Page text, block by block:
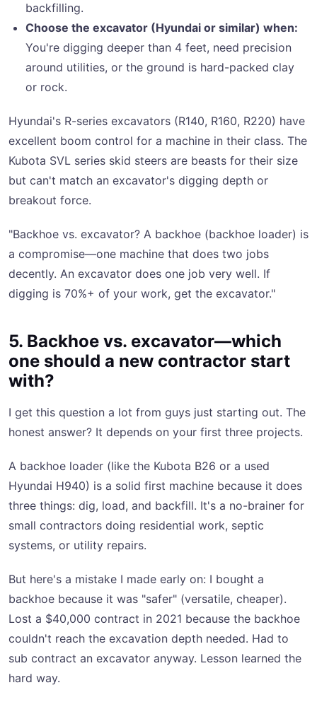
backfilling.
Choose the excavator (Hyundai or similar) when:
You're digging deeper than 4 feet, need precision
around utilities, or the ground is hard-packed clay
or rock.
Hyundai's R-series excavators (R140, R160, R220) have
excellent boom control for a machine in their class. The
Kubota SVL series skid steers are beasts for their size
but can't match an excavator's digging depth or
breakout force.
"Backhoe vs. excavator? A backhoe (backhoe loader) is
a compromise—one machine that does two jobs
decently. An excavator does one job very well. If
digging is 70%+ of your work, get the excavator."
5. Backhoe vs. excavator—which
one should a new contractor start
with?
I get this question a lot from guys just starting out. The
honest answer? It depends on your first three projects.
A backhoe loader (like the Kubota B26 or a used
Hyundai H940) is a solid first machine because it does
three things: dig, load, and backfill. It's a no-brainer for
small contractors doing residential work, septic
systems, or utility repairs.
But here's a mistake I made early on: I bought a
backhoe because it was "safer" (versatile, cheaper).
Lost a $40,000 contract in 2021 because the backhoe
couldn't reach the excavation depth needed. Had to
sub contract an excavator anyway. Lesson learned the
hard way.